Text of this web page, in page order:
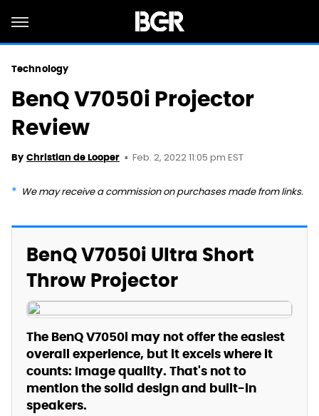
Technology
BenQ V7050i Projector
Review
By Christian de Looper Feb. 2, 2022 11:05 pm EST
We may receive a commission on purchases made from links.
BenQ V7050i Ultra Short
Throw Projector
The BenQ V7050i may not offer the easiest
overall experience, but it excels where it
counts: Image quality. That's not to
mention the solid design and built-in
speakers.